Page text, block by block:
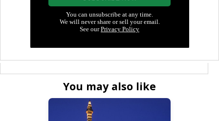
You may also like